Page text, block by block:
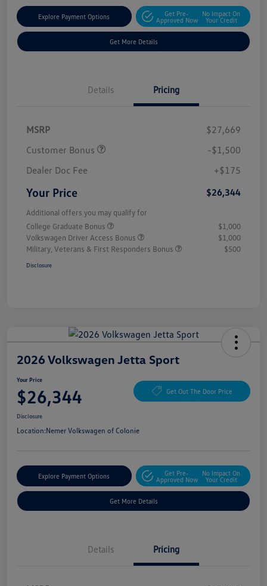
Explore Payment Options
Get Pre-
Approved Now
No Impact On
Your Credit
Get More Details
Details Pricing
MSRP
$27,669
Customer Bonus
-$1,500
Dealer Doc Fee
+$175
Your Price $26,344
Additional offers you may qualify for
College Graduate Bonus
$1,000
Volkswagen Driver Access Bonus
$1,000
Military, Veterans & First Responders Bonus
$500
Disclosure
2026 Volkswagen Jetta Sport
Your Price
$26,344 Get Out The Door Price
Disclosure
Location:Nemer Volkswagen of Colonie
Explore Payment Options
Get Pre-
Approved Now
No Impact On
Your Credit
Get More Details
Details Pricing